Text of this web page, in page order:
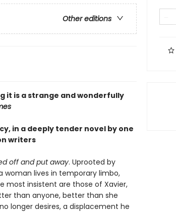
Other editions
it is a strange and wonderfully
in a deeply tender novel by one
writers
off and put away. Uprooted by
lives in temporary limbo,
most insistent are those of Xavier,
than anyone, better than she
longer desires, a displacement he